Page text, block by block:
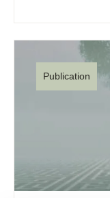
Publication